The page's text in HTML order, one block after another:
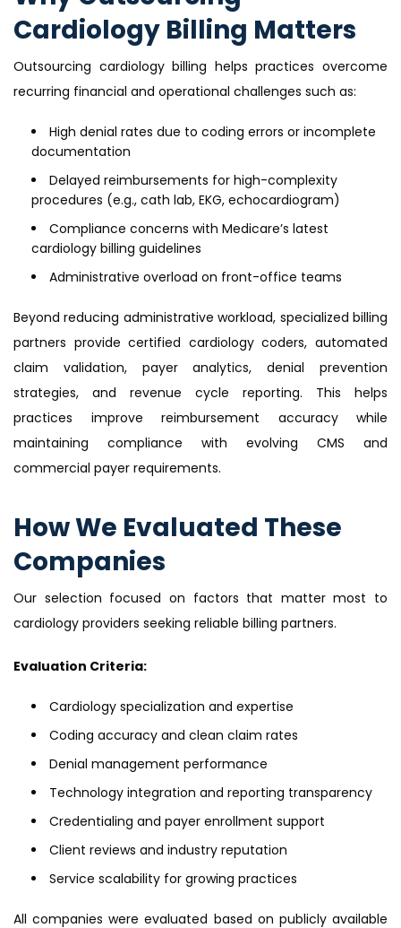
Cardiology Billing Matters
Outsourcing cardiology billing helps practices overcome
recurring financial and operational challenges such as:
High denial rates due to coding errors or incomplete
documentation
Delayed reimbursements for high-complexity
procedures (e.g., cath lab, EKG, echocardiogram)
Compliance concerns with Medicare’s latest
cardiology billing guidelines
Administrative overload on front-office teams
Beyond reducing administrative workload, specialized billing
partners provide certified cardiology coders, automated
claim validation, payer analytics, denial prevention
strategies, and revenue cycle reporting. This helps
practices improve reimbursement accuracy while
maintaining compliance with evolving CMS and
commercial payer requirements.
How We Evaluated These
Companies
Our selection focused on factors that matter most to
cardiology providers seeking reliable billing partners.
Evaluation Criteria:
Cardiology specialization and expertise
Coding accuracy and clean claim rates
Denial management performance
Technology integration and reporting transparency
Credentialing and payer enrollment support
Client reviews and industry reputation
Service scalability for growing practices
All companies were evaluated based on publicly available